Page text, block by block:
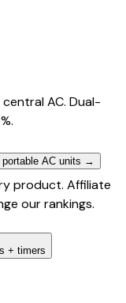
AC. Dual-
AC units →
product. Affiliate
our rankings.
+ timers